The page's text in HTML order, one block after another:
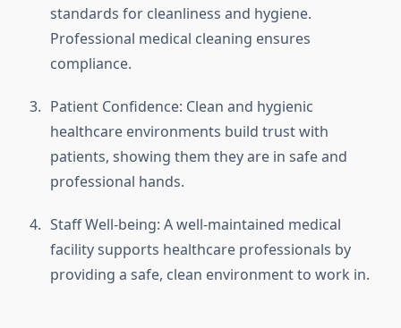
standards for cleanliness and hygiene.
Professional medical cleaning ensures
compliance.
Patient Confidence: Clean and hygienic
healthcare environments build trust with
patients, showing them they are in safe and
professional hands.
Staff Well-being: A well-maintained medical
facility supports healthcare professionals by
providing a safe, clean environment to work in.